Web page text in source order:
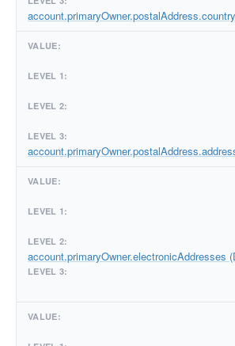
account.primaryOwner.electronicAddresses